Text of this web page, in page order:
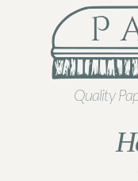
Quality